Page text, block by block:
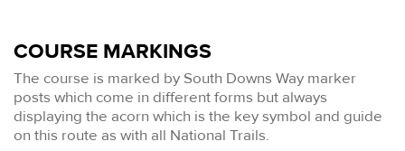
COURSE MARKINGS
The course is marked by South Downs Way marker
posts which come in different forms but always
displaying the acorn which is the key symbol and guide
on this route as with all National Trails.